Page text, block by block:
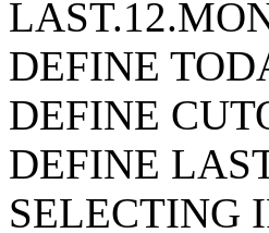
DEFINE
DEFINE
DEFINE
SELECTING